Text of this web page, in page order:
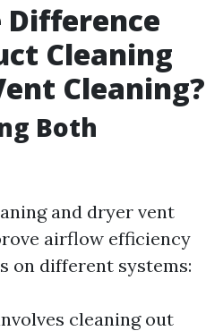
Cleaning
Cleaning?
Both
and dryer vent
airflow efficiency
on different systems:
cleaning out